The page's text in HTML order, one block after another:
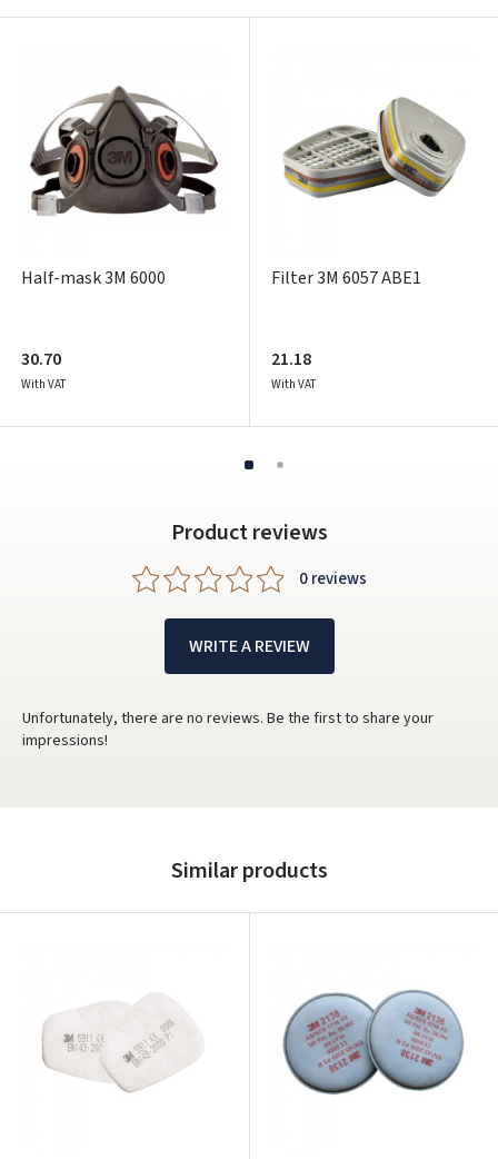
Half-mask 3M 6000
30.70
With VAT
Filter 3M 6057 ABE1
21.18
With VAT
Product reviews
0 reviews
WRITE A REVIEW
Unfortunately, there are no reviews. Be the first to share your
impressions!
Write a review
Similar products
Pamiršote slaptažodį?
Google